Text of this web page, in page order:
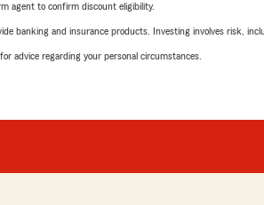
agent to confirm discount eligibility.
banking and insurance products. Investing involves risk,
advice regarding your personal circumstances.